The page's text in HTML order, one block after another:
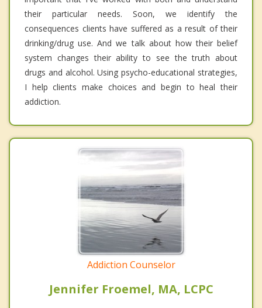
their particular needs. Soon, we identify the
consequences clients have suffered as a result of their
drinking/drug use. And we talk about how their belief
system changes their ability to see the truth about
drugs and alcohol. Using psycho-educational strategies,
I help clients make choices and begin to heal their
addiction.
Addiction Counselor
Jennifer Froemel, MA, LCPC